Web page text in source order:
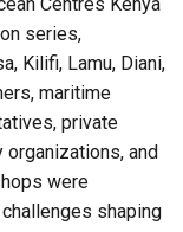
series,
Kilifi, Lamu, Diani,
maritime
private
and
were
shaping